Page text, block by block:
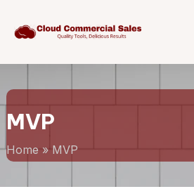
MVP
Home» MVP